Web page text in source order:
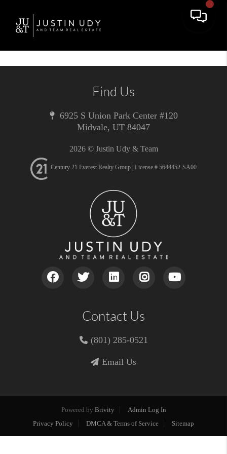
Toggle
Find Us
6925 S Union Park Center #120
Midvale, UT 84047
2026© Justin Udy & Team
Century 21 Everest Realty Group | License # 5644452-SA00
Contact Us
(801) 285-0521
Email Us
Powered by Brivity
Admin Log In
Privacy Policy
DMCA & Terms of Service Sitemap